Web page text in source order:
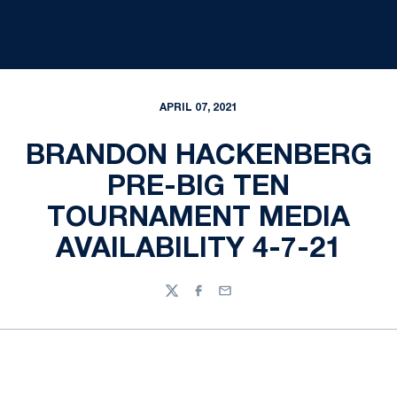
APRIL 07, 2021
BRANDON HACKENBERG
PRE-BIG TEN
TOURNAMENT MEDIA
AVAILABILITY 4-7-21
TwitterFacebook
Email